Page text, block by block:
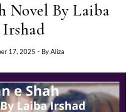
Novel By Laiba
Irshad
17, 2025 - ByAliza